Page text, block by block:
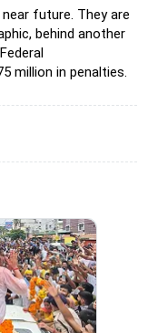
future. They are
behind another
million in penalties.